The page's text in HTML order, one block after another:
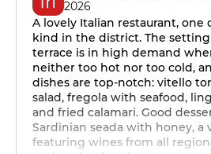
2026
A lovely Italian restaurant, one
kind in the district. The
terrace is in high demand
neither too hot nor too cold,
dishes are top-notch: vitello
salad, fregola with seafood,
and fried calamari. Good
Sardinian seada with honey, a
featuring wines from all